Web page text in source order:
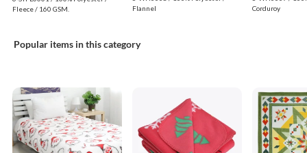
Fleece / 160 GSM.
Flannel
Corduroy
Popular items in this category